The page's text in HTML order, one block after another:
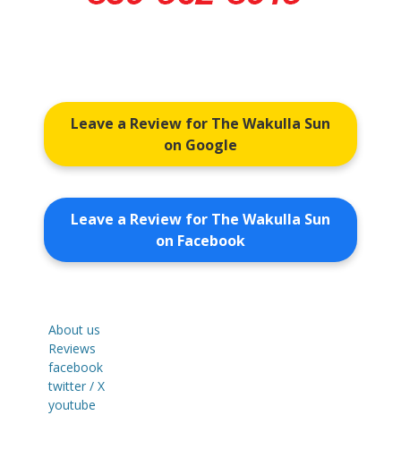
Leave a Review for The Wakulla Sun
on Google
Leave a Review for The Wakulla Sun
on Facebook
About us
Reviews
facebook
twitter / X
youtube